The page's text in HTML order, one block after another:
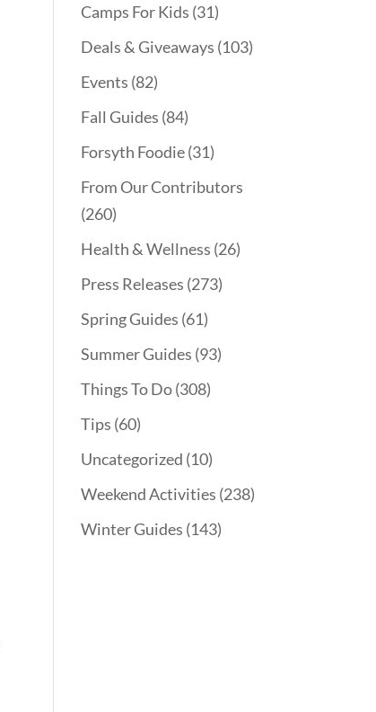
Camps For Kids (31)
Deals & Giveaways (103)
Events (82)
Fall Guides (84)
Forsyth Foodie(31)
From Our Contributors
(260)
Health & Wellness (26)
Press Releases (273)
Spring Guides (61)
Summer Guides (93)
Things To Do(308)
Tips (60)
Uncategorized (10)
Weekend Activities (238)
Winter Guides (143)